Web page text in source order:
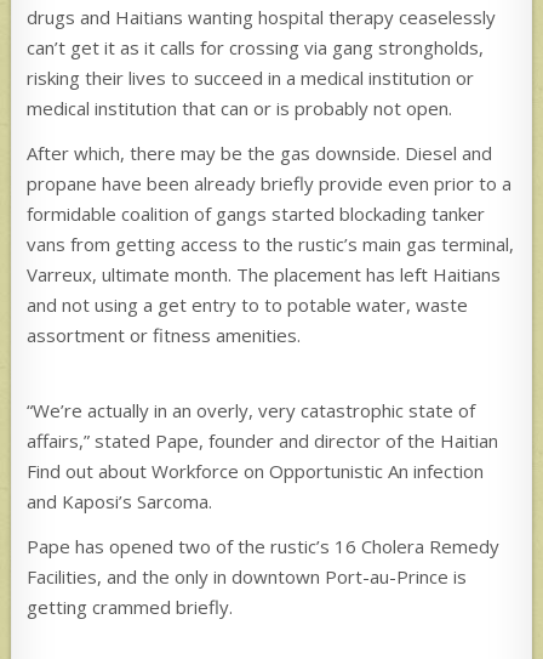
drugs and Haitians wanting hospital therapy ceaselessly
can’t get it as it calls for crossing via gang strongholds,
risking their lives to succeed in a medical institution or
medical institution that can or is probably not open.
After which, there may be the gas downside. Diesel and
propane have been already briefly provide even prior to a
formidable coalition of gangs started blockading tanker
vans from getting access to the rustic’s main gas terminal,
Varreux, ultimate month. The placement has left Haitians
and not using a get entry to to potable water, waste
assortment or fitness amenities.
“We’re actually in an overly, very catastrophic state of
affairs,” stated Pape, founder and director of the Haitian
Find out about Workforce on Opportunistic An infection
and Kaposi’s Sarcoma.
Pape has opened two of the rustic’s 16 Cholera Remedy
Facilities, and the only in downtown Port-au-Prince is
getting crammed briefly.